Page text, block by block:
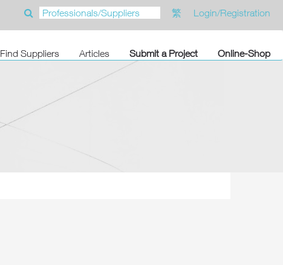
繁 Login/Registration
Find Suppliers Articles Submit a Project Online-Shop